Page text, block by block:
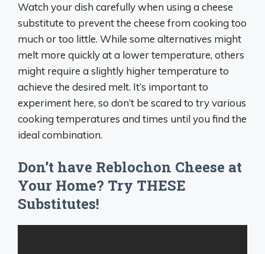
Watch your dish carefully when using a cheese
substitute to prevent the cheese from cooking too
much or too little. While some alternatives might
melt more quickly at a lower temperature, others
might require a slightly higher temperature to
achieve the desired melt. It’s important to
experiment here, so don’t be scared to try various
cooking temperatures and times until you find the
ideal combination.
Don’t have Reblochon Cheese at
Your Home? Try THESE
Substitutes!